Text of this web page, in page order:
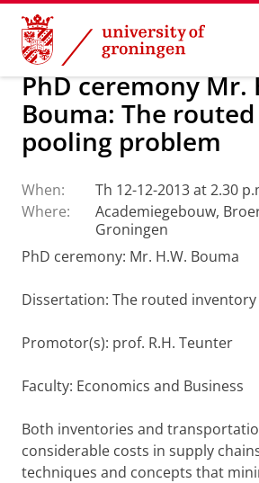
Skip
Content
Skip
Navigation
About us Latest news News
PhD ceremony Mr.
Bouma: The
pooling problem
When:
Th 12-12-2013 at 2.30
Where:
Academiegebouw,
Groningen
PhD ceremony: Mr. H.W. Bouma
Dissertation: The routed
Promotor(s): prof. R.H. Teunter
Faculty: Economics and Business
Both inventories and
considerable costs in supply
techniques and concepts that